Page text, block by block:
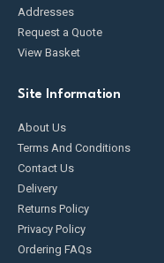
Addresses
Request a Quote
View Basket
Site Information
About Us
Terms And Conditions
Contact Us
Delivery
Returns Policy
Privacy Policy
Ordering FAQs